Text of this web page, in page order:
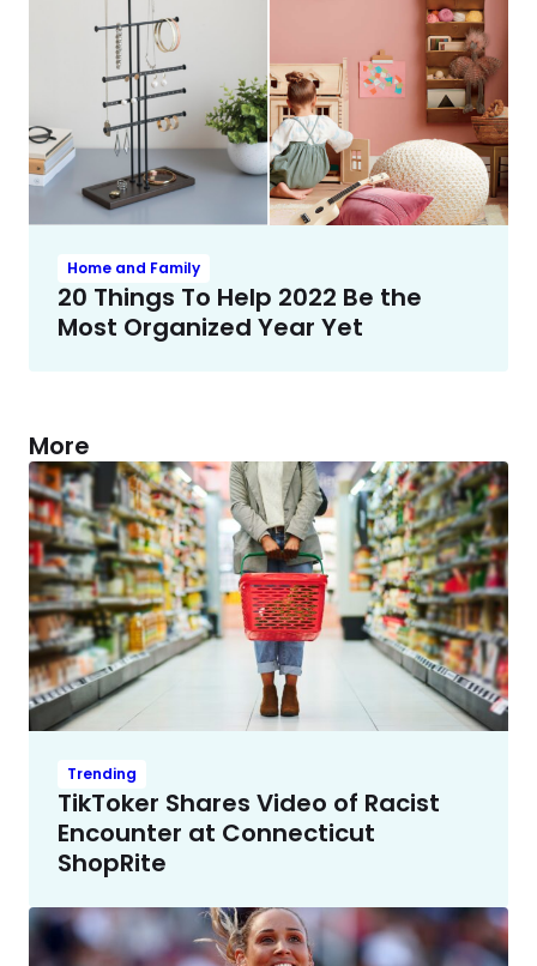
Home and Family
20 Things To Help 2022 Be the
Most Organized Year Yet
More
Trending
TikToker Shares Video of Racist
Encounter at Connecticut
ShopRite